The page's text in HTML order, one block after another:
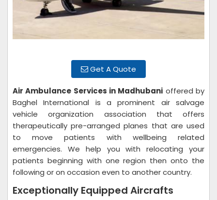
Get A Quote
Air Ambulance Services in Madhubani offered by
Baghel International is a prominent air salvage
vehicle organization association that offers
therapeutically pre-arranged planes that are used
to move patients with wellbeing related
emergencies. We help you with relocating your
patients beginning with one region then onto the
following or on occasion even to another country.
Exceptionally Equipped Aircrafts